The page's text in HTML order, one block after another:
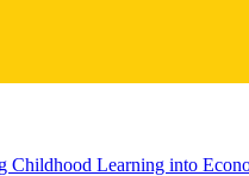
Childhood Learning into